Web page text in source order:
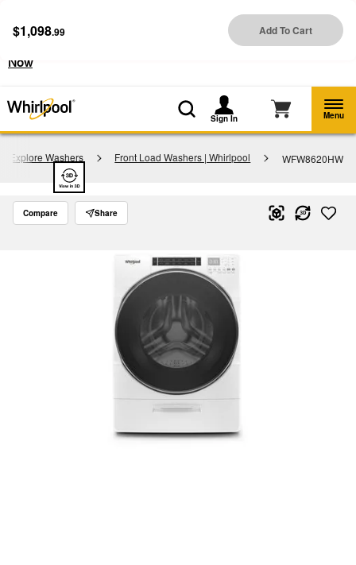
§ See Details
Shop
Now
Sign In Menu
Explore Washers Front Load Washers | Whirlpool WFW8620HW
$1,098.99 Add To Cart
Compare Share